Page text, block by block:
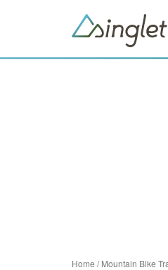
Home /Mountain Bike